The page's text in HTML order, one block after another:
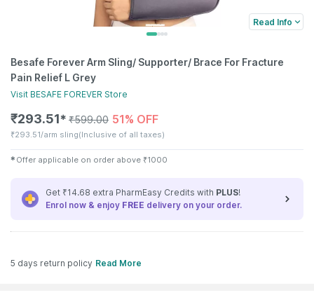
Read Info
Besafe Forever Arm Sling/ Supporter/ Brace For Fracture
Pain Relief L Grey
Visit BESAFE FOREVER Store
₹293.51✱ ₹599.00 51% OFF
₹293.51/arm sling(Inclusive of all taxes)
✱ Offer applicable on order above ₹1000
Get ₹14.68 extra PharmEasy Credits with PLUS!
Enrol now & enjoy FREE delivery on your order.
5 days return policy Read More